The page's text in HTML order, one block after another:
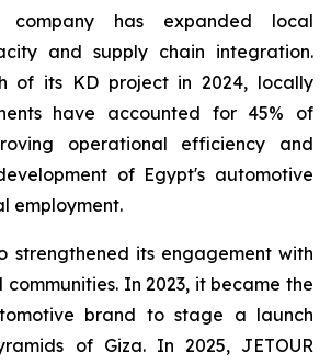
has expanded local
and supply chain integration.
of its KD project in 2024, locally
have accounted for 45% of
operational efficiency and
of Egypt's automotive
employment.
strengthened its engagement with
In 2023, it became the
brand to stage a launch
of Giza. In 2025, JETOUR